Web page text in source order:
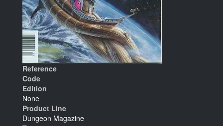
Reference
Code
Edition
None
Product Line
Dungeon Magazine